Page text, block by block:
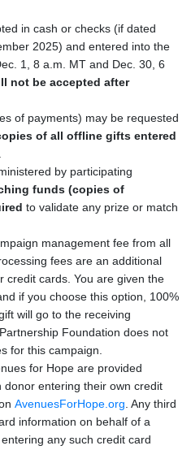
in cash or checks (if dated
2025) and entered into the
1, 8 a.m. MT and Dec. 30, 6
not be accepted after
of payments) may be requested
of all offline gifts entered
by participating
funds (copies of
to validate any prize or match
management fee from all
fees are an additional
credit cards. You are given the
if you choose this option, 100%
will go to the receiving
Foundation does not
for this campaign.
for Hope are provided
entering their own credit
AvenuesForHope.org . Any third
information on behalf of a
any such credit card